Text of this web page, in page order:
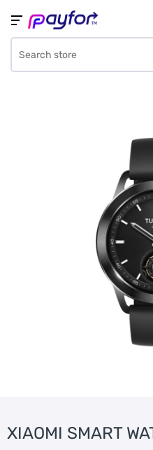
XIAOMI SMART